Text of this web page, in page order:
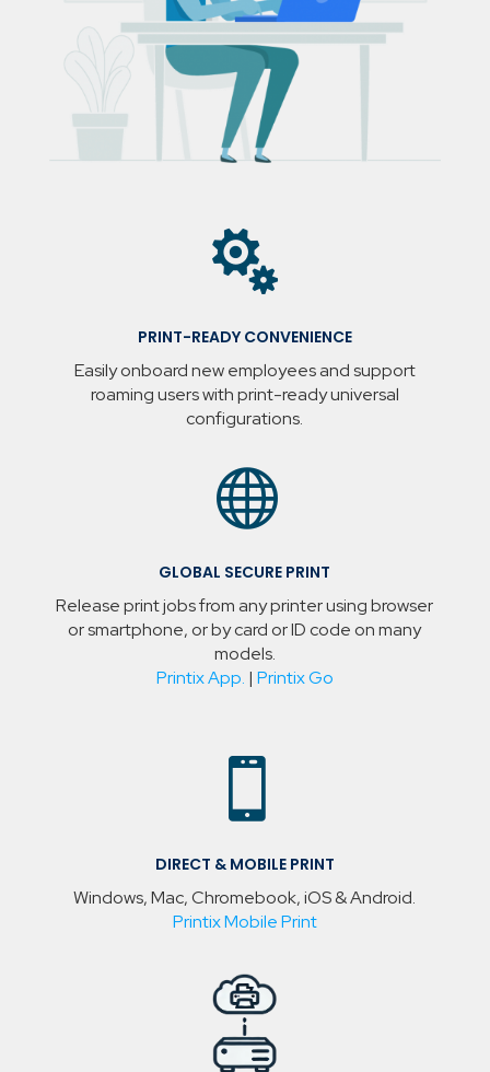

PRINT-READY CONVENIENCE
Easily onboard new employees and support
roaming users with print-ready universal
configurations.

GLOBAL SECURE PRINT
Release print jobs from any printer using browser
or smartphone, or by card or ID code on many
models.
Printix App. | Printix Go

DIRECT & MOBILE PRINT
Windows, Mac, Chromebook, iOS & Android.
Printix Mobile Print